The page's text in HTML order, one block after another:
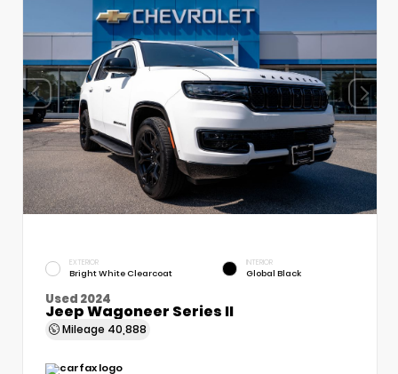
EXTERIOR
Bright White Clearcoat
INTERIOR
Global Black
Used 2024
Jeep Wagoneer Series II
Mileage 40,888